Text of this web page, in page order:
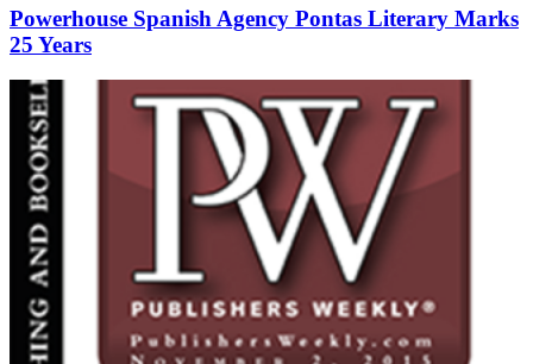
Powerhouse Spanish Agency Pontas Literary Marks
25 Years